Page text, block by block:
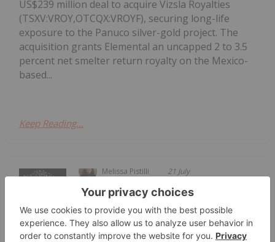
US$239 million deal to acquire Vizsla Royalties
(TSXV:VROY,OTCQX:VROYF), securing long-life
exposure to the Panuco silver-gold project. The
acquisition grants Elemental an uncapped 2 to 3.5
percent net smelter return royalty on the Mexico-
based...
Keep Reading...
Melissa Pistilli 21 July
Top 5 Canadian Silver Stocks in 2026
Silver achieved a triple-digit price in
the first quarter of 2026, drawing